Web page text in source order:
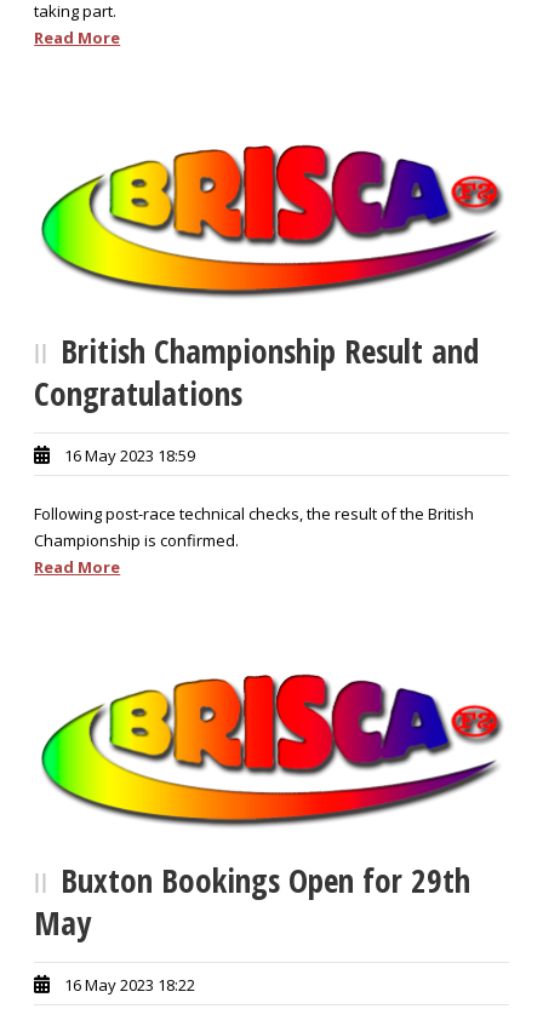
taking part.
Read More
British Championship Result and
Congratulations
16 May 2023 18:59
Following post-race technical checks, the result of the British
Championship is confirmed.
Read More
Buxton Bookings Open for 29th
May
16 May 2023 18:22